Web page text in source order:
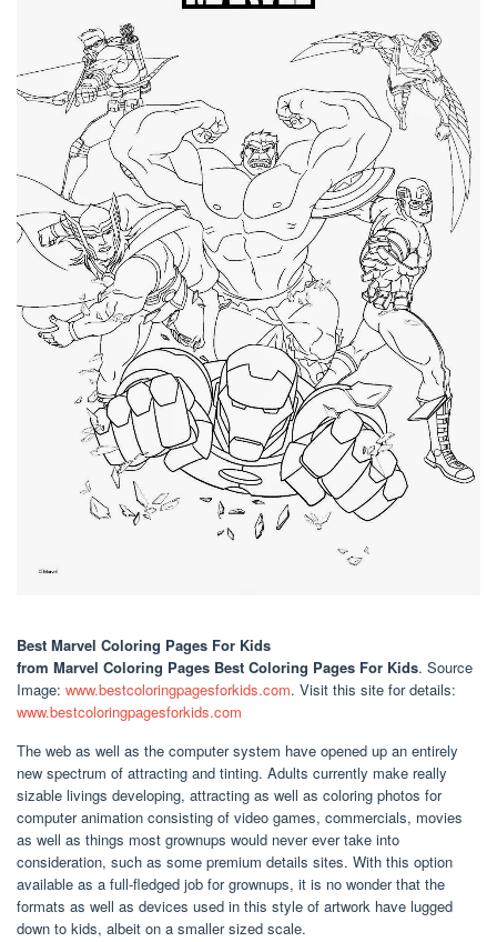
Best Marvel Coloring Pages For Kids
from Marvel Coloring Pages Best Coloring Pages For Kids. Source
Image: www.bestcoloringpagesforkids.com. Visit this site for details:
www.bestcoloringpagesforkids.com
The web as well as the computer system have opened up an entirely
new spectrum of attracting and tinting. Adults currently make really
sizable livings developing, attracting as well as coloring photos for
computer animation consisting of video games, commercials, movies
as well as things most grownups would never ever take into
consideration, such as some premium details sites. With this option
available as a full-fledged job for grownups, it is no wonder that the
formats as well as devices used in this style of artwork have lugged
down to kids, albeit on a smaller sized scale.